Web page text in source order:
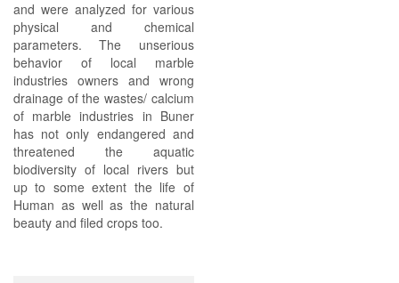
and were analyzed for various
physical and chemical
parameters. The unserious
behavior of local marble
industries owners and wrong
drainage of the wastes/ calcium
of marble industries in Buner
has not only endangered and
threatened the aquatic
biodiversity of local rivers but
up to some extent the life of
Human as well as the natural
beauty and filed crops too.